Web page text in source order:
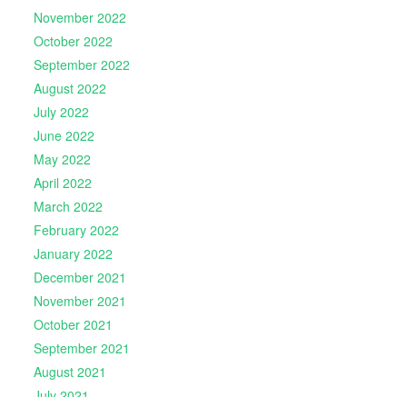
November 2022
October 2022
September 2022
August 2022
July 2022
June 2022
May 2022
April 2022
March 2022
February 2022
January 2022
December 2021
November 2021
October 2021
September 2021
August 2021